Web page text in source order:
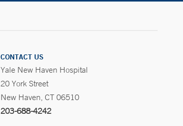
CONTACT US
Yale New Haven Hospital
20 York Street
New Haven, CT 06510
203-688-4242